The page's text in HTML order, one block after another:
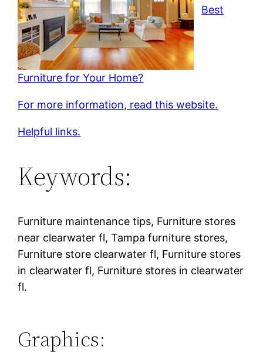
Best
Furniture for Your Home?
For more information, read this website.
Helpful links.
Keywords:
Furniture maintenance tips, Furniture stores
near clearwater fl, Tampa furniture stores,
Furniture store clearwater fl, Furniture stores
in clearwater fl, Furniture stores in clearwater
fl.
Graphics: